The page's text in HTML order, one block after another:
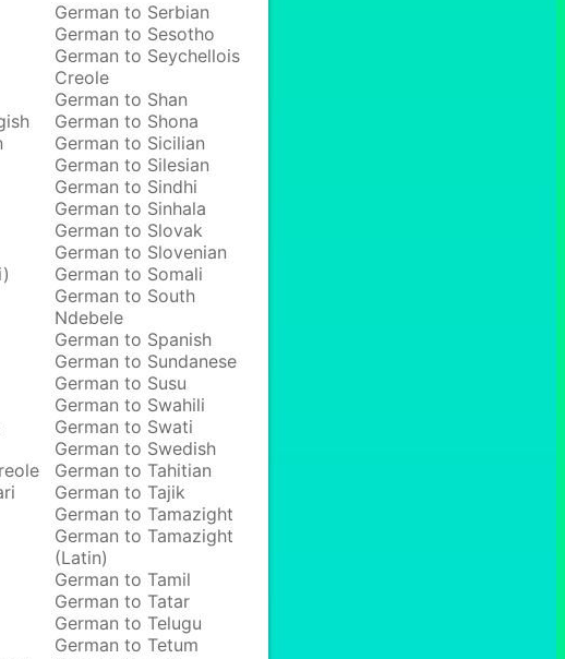
German to Serbian
German to Sesotho
German to Seychellois
Creole
German to Shan
German to Shona
German to Sicilian
German to Silesian
German to Sindhi
German to Sinhala
German to Slovak
German to Slovenian
German to Somali
German to South
Ndebele
German to Spanish
German to Sundanese
German to Susu
German to Swahili
German to Swati
German to Swedish
German to Tahitian
German to Tajik
German to Tamazight
German to Tamazight
(Latin)
German to Tamil
German to Tatar
German to Telugu
German to Tetum